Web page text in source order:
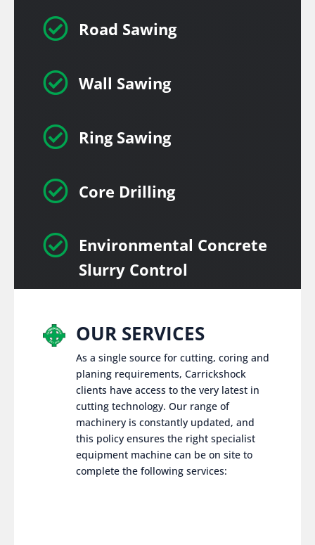
 Road Sawing
 Wall Sawing
 Ring Sawing
 Core Drilling
 Environmental Concrete
Slurry Control
OUR SERVICES
As a single source for cutting, coring and
planing requirements, Carrickshock
clients have access to the very latest in
cutting technology. Our range of
machinery is constantly updated, and
this policy ensures the right specialist
equipment machine can be on site to
complete the following services: